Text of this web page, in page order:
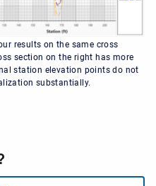
results on the same cross
section on the right has more
station elevation points do not
substantially.